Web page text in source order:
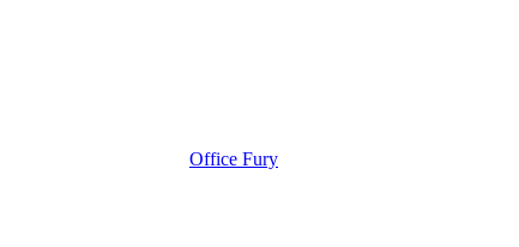
Office Fury